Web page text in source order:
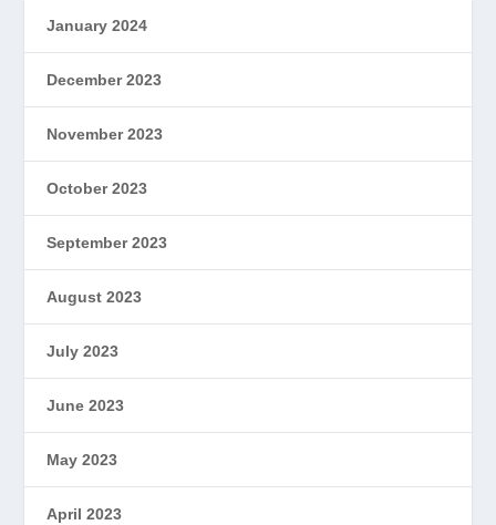
January 2024
December 2023
November 2023
October 2023
September 2023
August 2023
July 2023
June 2023
May 2023
April 2023